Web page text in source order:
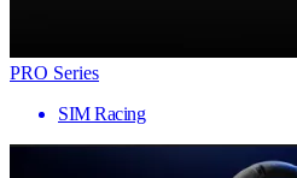
PRO Series
SIM Racing